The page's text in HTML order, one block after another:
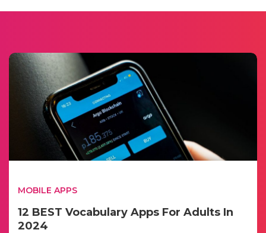
MOBILE APPS
12 BEST Vocabulary Apps For Adults In
2024